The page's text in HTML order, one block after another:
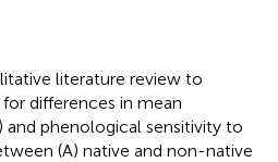
literature review to
differences in mean
and phenological sensitivity to
(A) native and non-native